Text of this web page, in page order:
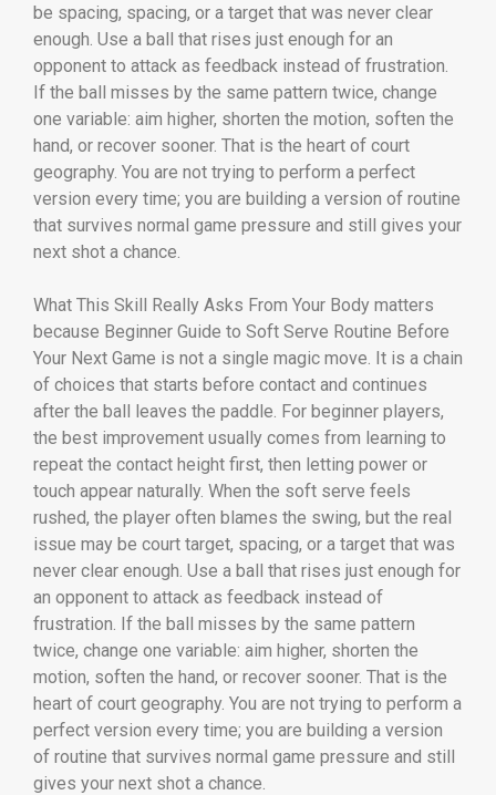
be spacing, spacing, or a target that was never clear
enough. Use a ball that rises just enough for an
opponent to attack as feedback instead of frustration.
If the ball misses by the same pattern twice, change
one variable: aim higher, shorten the motion, soften the
hand, or recover sooner. That is the heart of court
geography. You are not trying to perform a perfect
version every time; you are building a version of routine
that survives normal game pressure and still gives your
next shot a chance.
What This Skill Really Asks From Your Body matters
because Beginner Guide to Soft Serve Routine Before
Your Next Game is not a single magic move. It is a chain
of choices that starts before contact and continues
after the ball leaves the paddle. For beginner players,
the best improvement usually comes from learning to
repeat the contact height first, then letting power or
touch appear naturally. When the soft serve feels
rushed, the player often blames the swing, but the real
issue may be court target, spacing, or a target that was
never clear enough. Use a ball that rises just enough for
an opponent to attack as feedback instead of
frustration. If the ball misses by the same pattern
twice, change one variable: aim higher, shorten the
motion, soften the hand, or recover sooner. That is the
heart of court geography. You are not trying to perform a
perfect version every time; you are building a version
of routine that survives normal game pressure and still
gives your next shot a chance.